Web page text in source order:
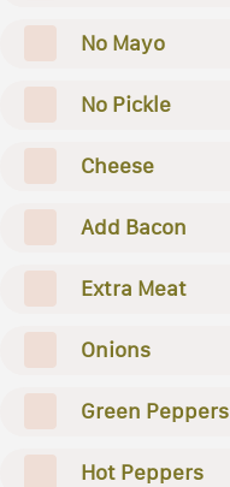
No Mayo
No Pickle
Cheese
Add Bacon
Extra Meat
Onions
Green Peppers
Hot Peppers